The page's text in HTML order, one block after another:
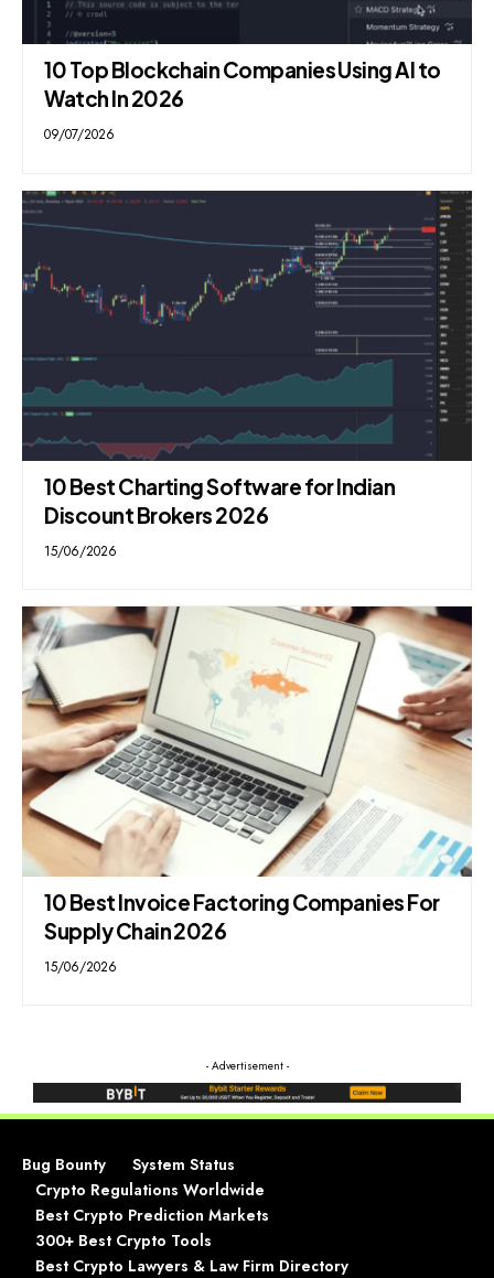
10 Top Blockchain Companies Using AI to
Watch In 2026
09/07/2026
10 Best Charting Software for Indian
Discount Brokers 2026
15/06/2026
10 Best Invoice Factoring Companies For
Supply Chain 2026
15/06/2026
- Advertisement -
Bug Bounty
System Status
Crypto Regulations Worldwide
Best Crypto Prediction Markets
300+ Best Crypto Tools
Best Crypto Lawyers & Law Firm Directory